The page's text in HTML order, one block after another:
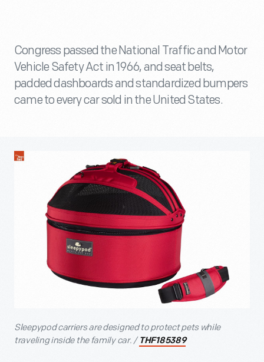
Congress passed the National Traffic and Motor
Vehicle Safety Act in 1966, and seat belts,
padded dashboards and standardized bumpers
came to every car sold in the United States.
Sleepypod carriers are designed to protect pets while
traveling inside the family car. / THF185389